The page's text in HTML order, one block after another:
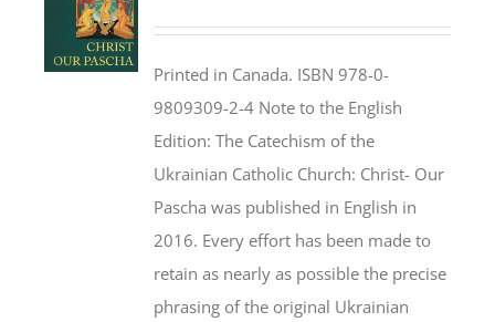
$46.95.$35.95.
Printed in Canada. ISBN 978-0-
9809309-2-4 Note to the English
Edition: The Catechism of the
Ukrainian Catholic Church: Christ- Our
Pascha was published in English in
2016. Every effort has been made to
retain as nearly as possible the precise
phrasing of the original Ukrainian